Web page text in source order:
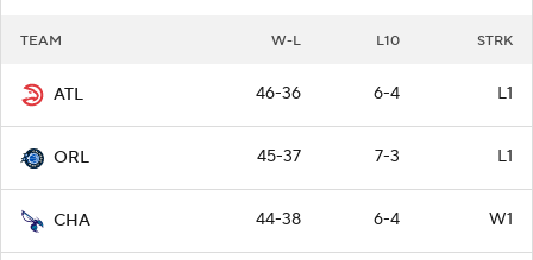
TEAM W-L L10 STRK
ATL 46-36 6-4 L1
ORL 45-37 7-3 L1
CHA 44-38 6-4 W1